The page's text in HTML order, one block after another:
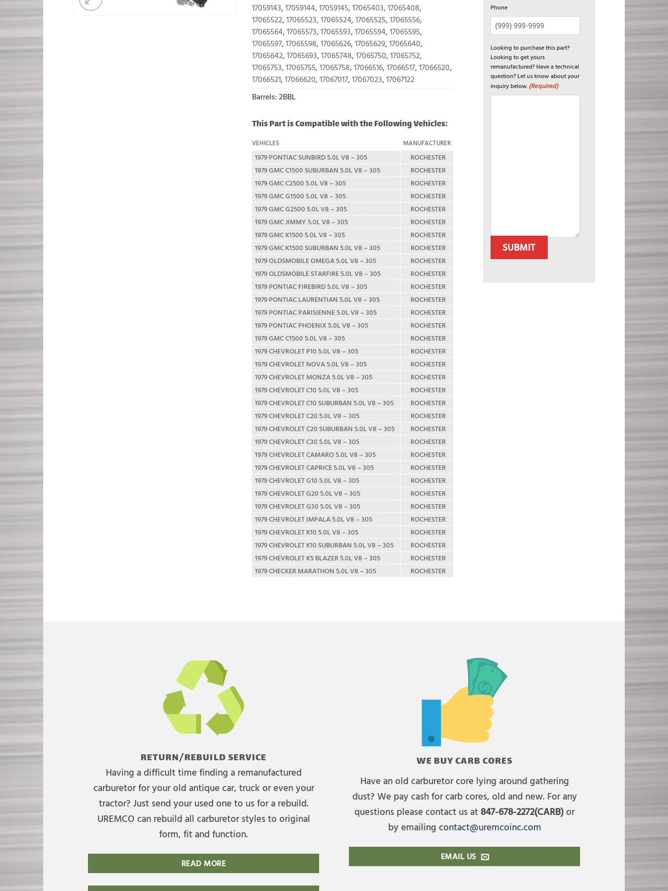
17059143, 17059144, 17059145, 17065403, 17065408,
17065522, 17065523, 17065524, 17065525, 17065556,
17065564, 17065573, 17065593, 17065594, 17065595,
17065597, 17065598, 17065626, 17065629, 17065640,
17065642, 17065693, 17065748, 17065750, 17065752,
17065753, 17065755, 17065758, 17066516, 17066517, 17066520,
17066521, 17066620, 17067017, 17067023, 17067122
Barrels: 2BBL
This Part is Compatible with the Following Vehicles:
VEHICLES MANUFACTURER
1979 PONTIAC SUNBIRD 5.0L V8 – 305
ROCHESTER
1979 GMC C1500 SUBURBAN 5.0L V8 – 305
ROCHESTER
1979 GMC C2500 5.0L V8 – 305
ROCHESTER
1979 GMC G1500 5.0L V8 – 305
ROCHESTER
1979 GMC G2500 5.0L V8 – 305
ROCHESTER
1979 GMC JIMMY 5.0L V8 – 305
ROCHESTER
1979 GMC K1500 5.0L V8 – 305
ROCHESTER
1979 GMC K1500 SUBURBAN 5.0L V8 – 305
ROCHESTER
1979 OLDSMOBILE OMEGA 5.0L V8 – 305
ROCHESTER
1979 OLDSMOBILE STARFIRE 5.0L V8 – 305
ROCHESTER
1979 PONTIAC FIREBIRD 5.0L V8 – 305
ROCHESTER
1979 PONTIAC LAURENTIAN 5.0L V8 – 305
ROCHESTER
1979 PONTIAC PARISIENNE 5.0L V8 – 305
ROCHESTER
1979 PONTIAC PHOENIX 5.0L V8 – 305
ROCHESTER
1979 GMC C1500 5.0L V8 – 305
ROCHESTER
1979 CHEVROLET P10 5.0L V8 – 305
ROCHESTER
1979 CHEVROLET NOVA 5.0L V8 – 305
ROCHESTER
1979 CHEVROLET MONZA 5.0L V8 – 305
ROCHESTER
1979 CHEVROLET C10 5.0L V8 – 305
ROCHESTER
1979 CHEVROLET C10 SUBURBAN 5.0L V8 – 305
ROCHESTER
1979 CHEVROLET C20 5.0L V8 – 305
ROCHESTER
1979 CHEVROLET C20 SUBURBAN 5.0L V8 – 305
ROCHESTER
1979 CHEVROLET C30 5.0L V8 – 305
ROCHESTER
1979 CHEVROLET CAMARO 5.0L V8 – 305
ROCHESTER
1979 CHEVROLET CAPRICE 5.0L V8 – 305
ROCHESTER
1979 CHEVROLET G10 5.0L V8 – 305
ROCHESTER
1979 CHEVROLET G20 5.0L V8 – 305
ROCHESTER
1979 CHEVROLET G30 5.0L V8 – 305
ROCHESTER
1979 CHEVROLET IMPALA 5.0L V8 – 305
ROCHESTER
1979 CHEVROLET K10 5.0L V8 – 305
ROCHESTER
1979 CHEVROLET K10 SUBURBAN 5.0L V8 – 305
ROCHESTER
1979 CHEVROLET K5 BLAZER 5.0L V8 – 305
ROCHESTER
1979 CHECKER MARATHON 5.0L V8 – 305
ROCHESTER
Phone
Looking to purchase this part?
Looking to get yours
remanufactured? Have a technical
question? Let us know about your
inquiry below.(Required)
SUBMIT
RETURN/REBUILD SERVICE
Having a difficult time finding a remanufactured
carburetor for your old antique car, truck or even your
tractor? Just send your used one to us for a rebuild.
UREMCO can rebuild all carburetor styles to original
form, fit and function.
READ MORE
WE BUY CARB CORES
Have an old carburetor core lying around gathering
dust? We pay cash for carb cores, old and new. For any
questions please contact us at 847-678-2272(CARB)or
by emailing contact@uremcoinc.com
EMAIL US